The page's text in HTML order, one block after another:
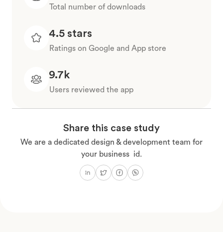
Total number of downloads
4.5 stars
Ratings on Google and App store
9.7k
Users reviewed the app
Share this case study
We are a dedicated design & development team for
your business id.